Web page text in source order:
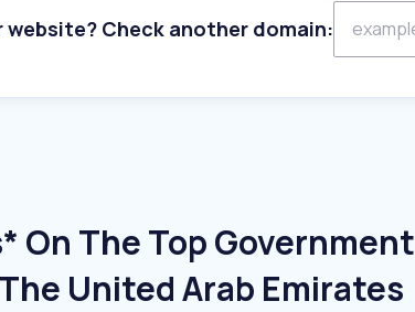
Check another domain:
On The Top Government
United Arab Emirates